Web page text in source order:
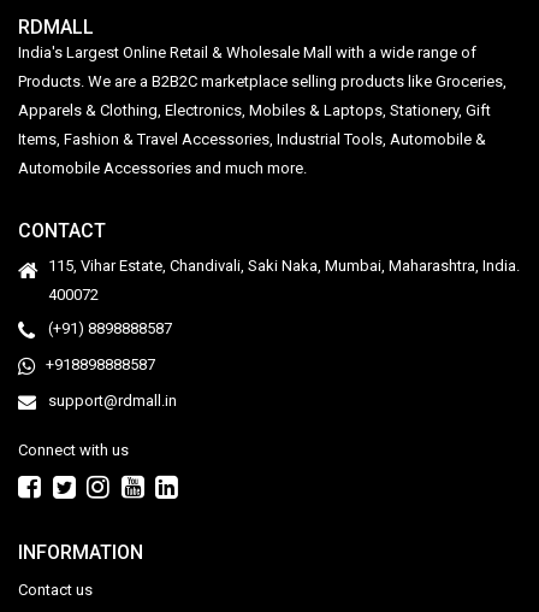
RDMALL
India's Largest Online Retail & Wholesale Mall with a wide range of
Products. We are a B2B2C marketplace selling products like Groceries,
Apparels & Clothing, Electronics, Mobiles & Laptops, Stationery, Gift
Items, Fashion & Travel Accessories, Industrial Tools, Automobile &
Automobile Accessories and much more.
CONTACT
115, Vihar Estate, Chandivali, Saki Naka, Mumbai, Maharashtra, India.
400072
(+91) 8898888587
+918898888587
support@rdmall.in
Connect with us
INFORMATION
Contact us